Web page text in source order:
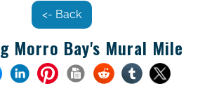
<- Back
Morro Bay's Mural Mile